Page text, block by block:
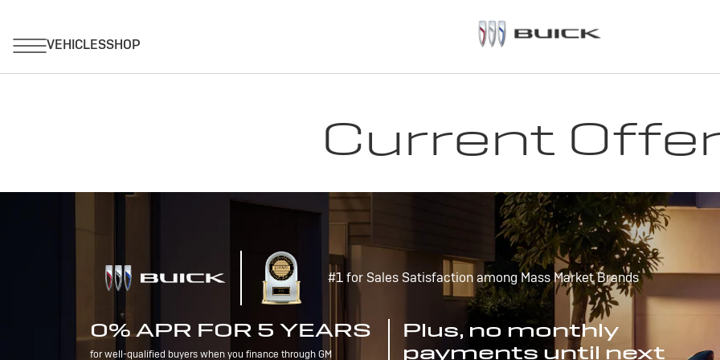
Current
#1 for Sales Satisfaction among Mass Market Brands
0% APR FOR 5 YEARS
for well-qualified buyers when you finance through GM
Plus, no monthly
payments until next